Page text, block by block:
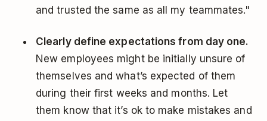
and trusted the same as all my teammates."
Clearly define expectations from day one.
New employees might be initially unsure of
themselves and what’s expected of them
during their first weeks and months. Let
them know that it’s ok to make mistakes and